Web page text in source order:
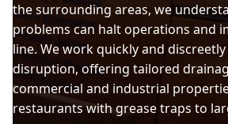
the surrounding areas, we
problems can halt operations and
line. We work quickly and
disruption, offering tailored
commercial and industrial
restaurants with grease traps to